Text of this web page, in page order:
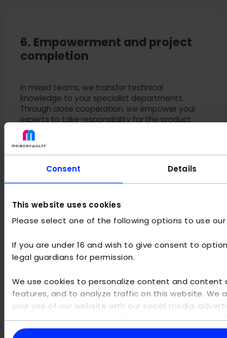
Consent Details
This website uses cookies
Please select one of the following options to use
If you are under 16 and wish to give consent to
legal guardians for permission.
We use cookies to personalize content and content
features, and to analyze traffic on this website. We
your use of our website with our social media,
you consent to the use of their services on this
this information with other data that you have
6. Empowerment and project
completion
In mixed teams, we transfer technical
knowledge to your specialist departments.
Through close cooperation, we empower your
experts to take responsibility for the product
and ultimately manage operations
independently.
Methodology and technological
foundation
Reliable data analytics consulting requires a solid
architecture, cloud platforms, and classic data
engineering to make raw data available for analysis. A
key focus lies on the
structured metadata management
data quality across all operational and analytical